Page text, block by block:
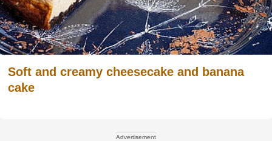
Soft and creamy cheesecake and banana
cake
Advertisement